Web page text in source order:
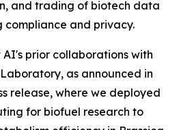
and trading of biotech data
compliance and privacy.
prior collaborations with
as announced in
release, where we deployed
for biofuel research to